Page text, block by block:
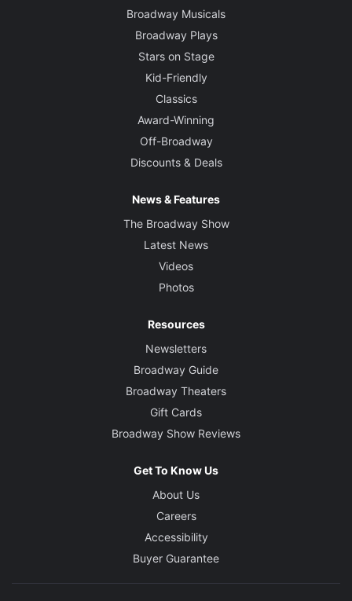
Broadway Musicals
Broadway Plays
Stars on Stage
Kid-Friendly
Classics
Award-Winning
Off-Broadway
Discounts & Deals
News & Features
The Broadway Show
Latest News
Videos
Photos
Resources
Newsletters
Broadway Guide
Broadway Theaters
Gift Cards
Broadway Show Reviews
Get To Know Us
About Us
Careers
Accessibility
Buyer Guarantee